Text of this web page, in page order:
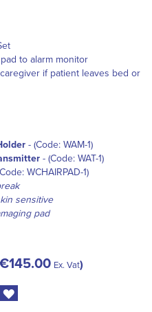
to alarm monitor
if patient leaves bed or
- (Code: WAM-1)
- (Code: WAT-1)
WCHAIRPAD-1)
sensitive
pad
€145.00 Ex. Vat